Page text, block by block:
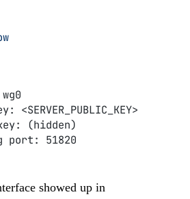
<SERVER_PUBLIC_KEY>
(hidden)
port: 51820
showed up in